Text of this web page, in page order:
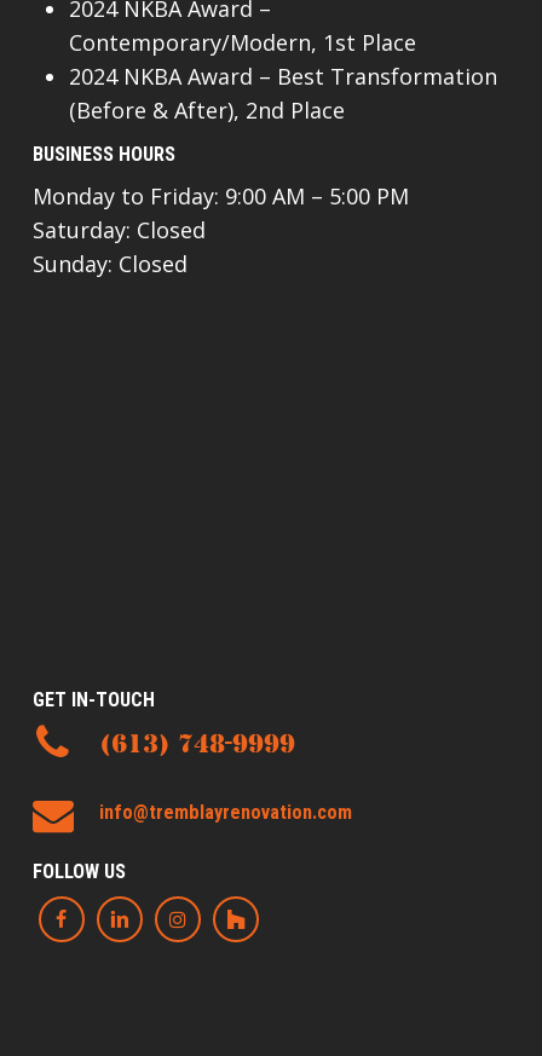
2024 NKBA Award –
Contemporary/Modern, 1st Place
2024 NKBA Award – Best Transformation
(Before & After), 2nd Place
BUSINESS HOURS
Monday to Friday: 9:00 AM – 5:00 PM
Saturday: Closed
Sunday: Closed
GET IN-TOUCH
(613) 748-9999
info@tremblayrenovation.com
FOLLOW US